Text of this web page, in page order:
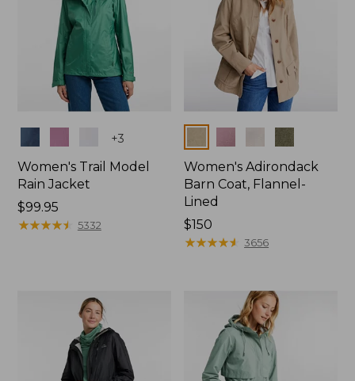
+3
Women's Trail Model
Rain Jacket
Price:
$99.95
$99.95
★★★★★
★★★★★ 5332
Women's Adirondack
Barn Coat, Flannel-
Lined
Price:
$150
$150
★★★★★
★★★★★ 3656